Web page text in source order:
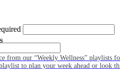
from our “Weekly Wellness” playlists
to plan your week ahead or look